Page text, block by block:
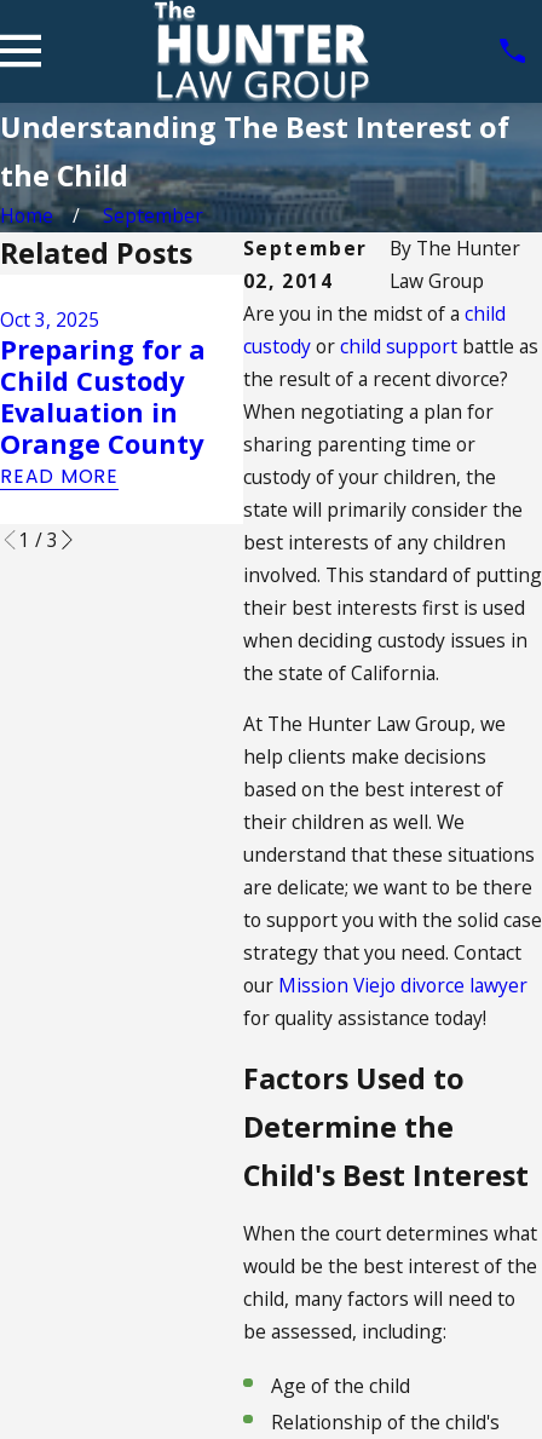
Understanding The Best Interest of
the Child
Home
September
September
02, 2014
By The Hunter
Law Group
Are you in the midst of a child
custodyorchild supportbattle as
the result of a recent divorce?
When negotiating a plan for
sharing parenting time or
custody of your children, the
state will primarily consider the
best interests of any children
involved. This standard of putting
their best interests first is used
when deciding custody issues in
the state of California.
At The Hunter Law Group, we
help clients make decisions
based on the best interest of
their children as well. We
understand that these situations
are delicate; we want to be there
to support you with the solid case
strategy that you need. Contact
our Mission Viejo divorce lawyer
for quality assistance today!
Factors Used to
Determine the
Child's Best Interest
When the court determines what
would be the best interest of the
child, many factors will need to
be assessed, including:
Age of the child
Relationship of the child's
Related Posts
Oct 3, 2025
Preparing for a
Child Custody
Evaluation in
Orange County
READ MORE
Aug 17, 2023
California's
Family Court
System: What to
Expect During
Child Support
Proceedings
READ MORE
Jul
1 /3